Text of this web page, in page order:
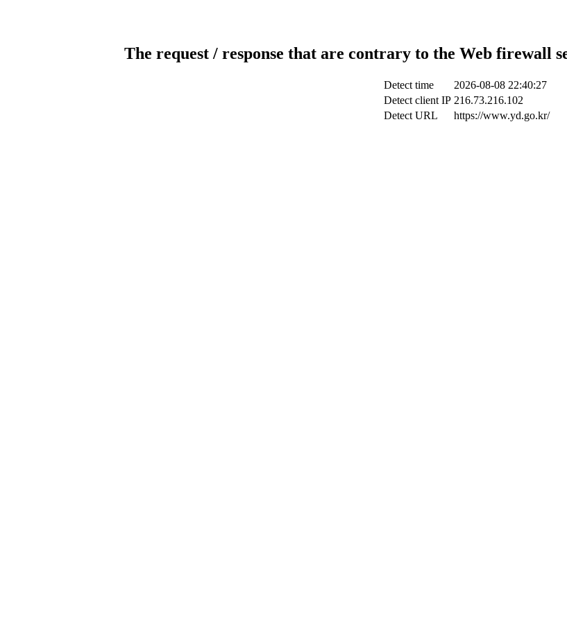
The request / response that are contrary to the Web firewall
Detect time
2026-08-08 22:40:27
Detect client IP 216.73.216.102
Detect URL
https://www.yd.go.kr/